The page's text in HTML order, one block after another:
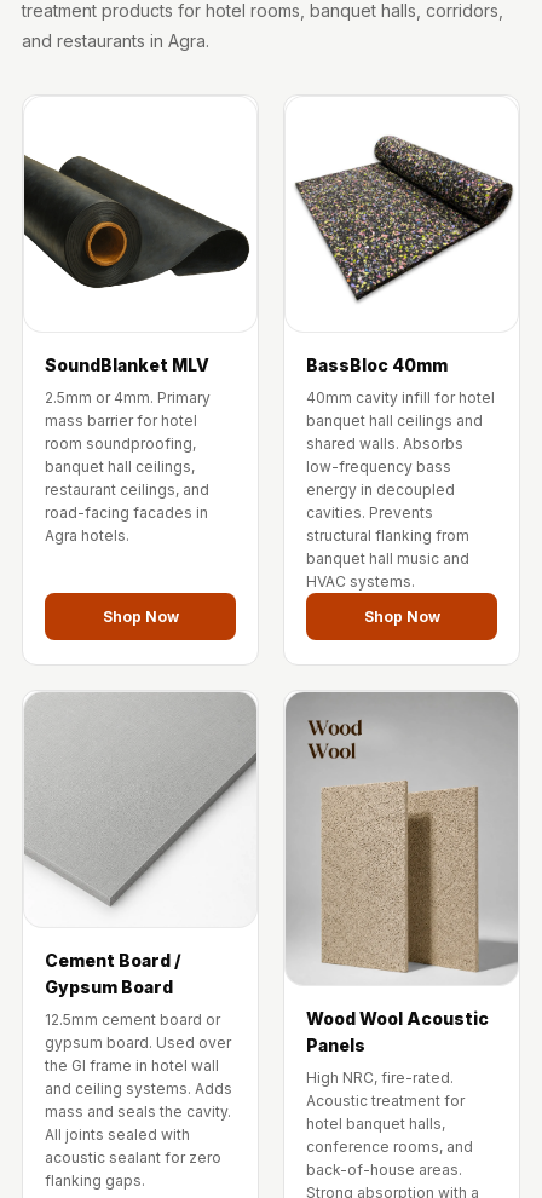
Wooden Acoustic
Panels
SoundBlanket
4mm
SoundBlanket®
Barrier
Soundproofing
Products
Super Discounts
Meditation Centres
Solutions
Test Product
Test Product 2
Turbo Acoustic
Foam
Turbo® SR
Aluminium
Channel
Wedge 2''
Wedge Acoustic
Foam 1”
treatment products for hotel rooms, banquet halls, corridors,
and restaurants in Agra.
SoundBlanket MLV
2.5mm or 4mm. Primary
mass barrier for hotel
room soundproofing,
banquet hall ceilings,
restaurant ceilings, and
road-facing facades in
Agra hotels.
Shop Now
BassBloc 40mm
40mm cavity infill for hotel
banquet hall ceilings and
shared walls. Absorbs
low-frequency bass
energy in decoupled
cavities. Prevents
structural flanking from
banquet hall music and
HVAC systems.
Shop Now
Cement Board /
Gypsum Board
12.5mm cement board or
gypsum board. Used over
the GI frame in hotel wall
and ceiling systems. Adds
mass and seals the cavity.
All joints sealed with
acoustic sealant for zero
flanking gaps.
Wood Wool Acoustic
Panels
High NRC, fire-rated.
Acoustic treatment for
hotel banquet halls,
conference rooms, and
back-of-house areas.
Strong absorption with a